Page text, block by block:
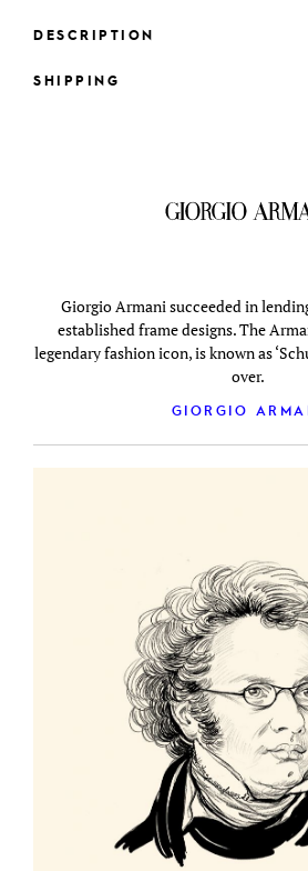
DESCRIPTION
SHIPPING
Giorgio Armani succeeded in
established frame designs. The
legendary fashion icon, is known as
over.
GIORGIO